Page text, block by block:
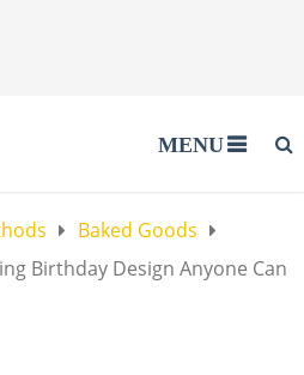
MENU
Baked Goods
Birthday Design Anyone Can